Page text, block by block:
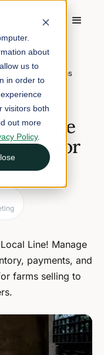
about
us to
in order to
visitors both
out more
Policy.
Sales for Farms
read
the
Sales for
Line! Manage
payments, and
farms selling to